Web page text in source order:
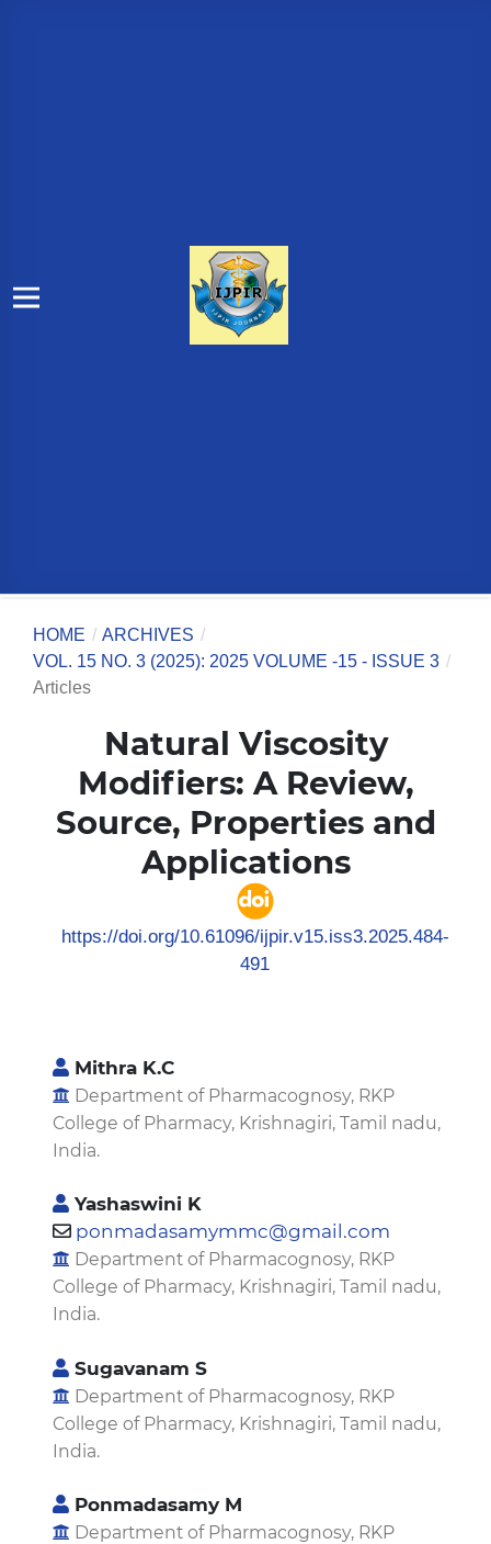
HOME / ARCHIVES /
VOL. 15 NO. 3 (2025): 2025 VOLUME -15 - ISSUE 3 /
Articles
Natural Viscosity
Modifiers: A Review,
Source, Properties and
Applications
https://doi.org/10.61096/ijpir.v15.iss3.2025.484-
491
Mithra K.C
Department of Pharmacognosy, RKP
College of Pharmacy, Krishnagiri, Tamil nadu,
India.
Yashaswini K
ponmadasamymmc@gmail.com
Department of Pharmacognosy, RKP
College of Pharmacy, Krishnagiri, Tamil nadu,
India.
Sugavanam S
Department of Pharmacognosy, RKP
College of Pharmacy, Krishnagiri, Tamil nadu,
India.
Ponmadasamy M
Department of Pharmacognosy, RKP